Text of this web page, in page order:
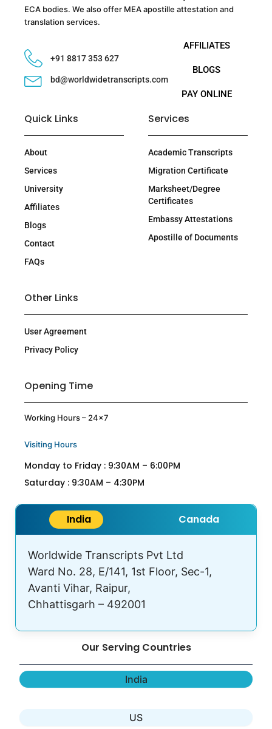
AFFILIATES
BLOGS
PAY ONLINE
ECA bodies. We also offer MEA apostille attestation and
translation services.
+91 8817 353 627
bd@worldwidetranscripts.com
Quick Links
About
Services
University
Affiliates
Blogs
Contact
FAQs
Services
Academic Transcripts
Migration Certificate
Marksheet/Degree
Certificates
Embassy Attestations
Apostille of Documents
Other Links
User Agreement
Privacy Policy
Opening Time
Working Hours – 24×7
Visiting Hours
Monday to Friday : 9:30AM – 6:00PM
Saturday : 9:30AM – 4:30PM
India Canada
Worldwide Transcripts Pvt Ltd
Ward No. 28, E/141, 1st Floor, Sec-1,
Avanti Vihar, Raipur,
Chhattisgarh – 492001
Our Serving Countries
India
US